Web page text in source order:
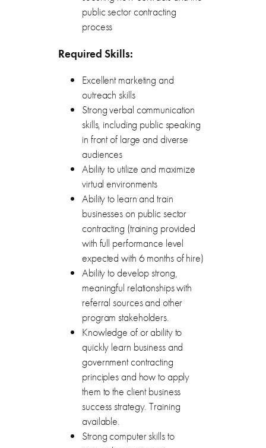
public sector contracting
process
Required Skills:
Excellent marketing and
outreach skills
Strong verbal communication
skills, including public speaking
in front of large and diverse
audiences
Ability to utilize and maximize
virtual environments
Ability to learn and train
businesses on public sector
contracting (training provided
with full performance level
expected with 6 months of hire)
Ability to develop strong,
meaningful relationships with
referral sources and other
program stakeholders.
Knowledge of or ability to
quickly learn business and
government contracting
principles and how to apply
them to the client business
success strategy. Training
available.
Strong computer skills to